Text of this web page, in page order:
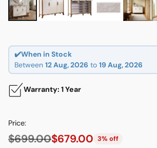
✔️When in Stock
Between 12 Aug, 2026 to 19 Aug, 2026
Warranty: 1 Year
Price:
$699.00$679.00 3% off